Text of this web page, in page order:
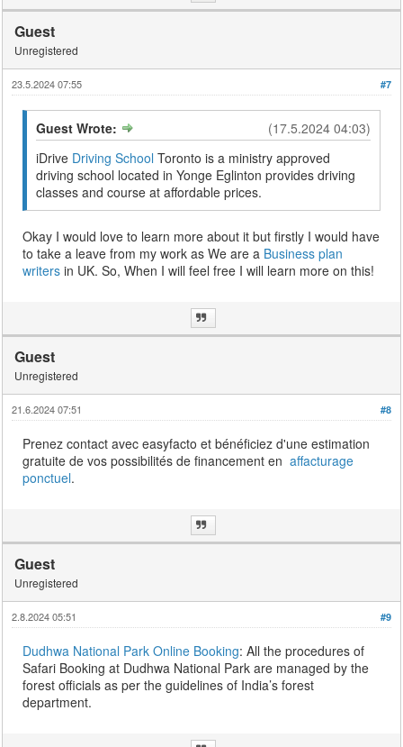
Guest
Unregistered
#7
23.5.2024 07:55
(17.5.2024 04:03)
Guest Wrote:
iDrive Driving School Toronto is a ministry approved
driving school located in Yonge Eglinton provides driving
classes and course at affordable prices.
Okay I would love to learn more about it but firstly I would have
to take a leave from my work as We are a Business plan
writers in UK. So, When I will feel free I will learn more on this!
Guest
Unregistered
#8
21.6.2024 07:51
Prenez contact avec easyfacto et bénéficiez d'une estimation
gratuite de vos possibilités de financement enaffacturage
ponctuel.
Guest
Unregistered
#9
2.8.2024 05:51
Dudhwa National Park Online Booking: All the procedures of
Safari Booking at Dudhwa National Park are managed by the
forest officials as per the guidelines of India’s forest
department.